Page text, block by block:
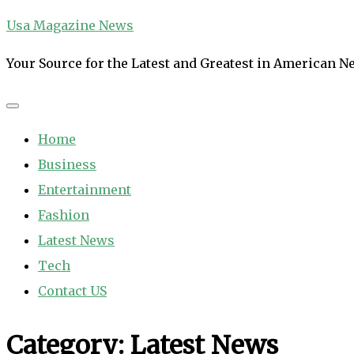
Skip
Usa Magazine News
Your Source for the Latest and Greatest in American
Home
Business
Entertainment
Fashion
Latest News
Tech
Contact US
Category: Latest News